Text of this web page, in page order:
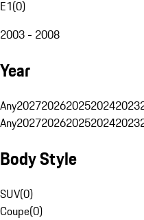
E1(0)
2003 - 2008
Year
Any20272026202520242023
Any20272026202520242023
Body Style
SUV(0)
Coupe(0)